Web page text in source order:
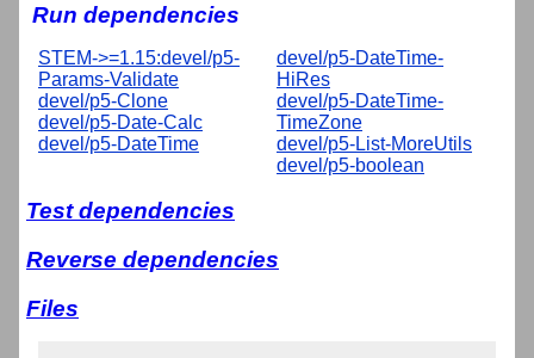
Run dependencies
STEM->=1.15:devel/p5-
Params-Validate
devel/p5-Clone
devel/p5-Date-Calc
devel/p5-DateTime
devel/p5-DateTime-
HiRes
devel/p5-DateTime-
TimeZone
devel/p5-List-MoreUtils
devel/p5-boolean
Test dependencies
Reverse dependencies
Files